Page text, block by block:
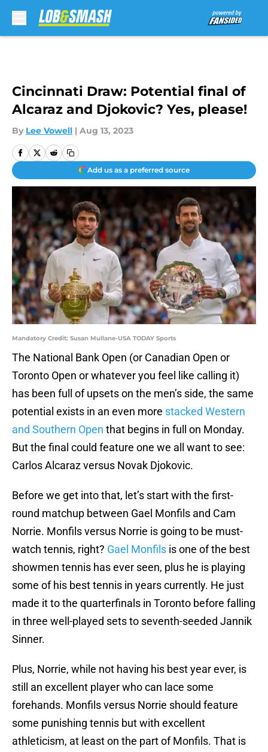
Cincinnati Draw: Potential final of
Alcaraz and Djokovic? Yes, please!
By Lee Vowell | Aug 13, 2023
Add us as a preferred source
Mandatory Credit: Susan Mullane-USA TODAY Sports
The National Bank Open (or Canadian Open or
Toronto Open or whatever you feel like calling it)
has been full of upsets on the men’s side, the same
potential exists in an even more stacked Western
and Southern Open that begins in full on Monday.
But the final could feature one we all want to see:
Carlos Alcaraz versus Novak Djokovic.
Before we get into that, let’s start with the first-
round matchup between Gael Monfils and Cam
Norrie. Monfils versus Norrie is going to be must-
watch tennis, right? Gael Monfils is one of the best
showmen tennis has ever seen, plus he is playing
some of his best tennis in years currently. He just
made it to the quarterfinals in Toronto before falling
in three well-played sets to seventh-seeded Jannik
Sinner.
Plus, Norrie, while not having his best year ever, is
still an excellent player who can lace some
forehands. Monfils versus Norrie should feature
some punishing tennis but with excellent
athleticism, at least on the part of Monfils. That is